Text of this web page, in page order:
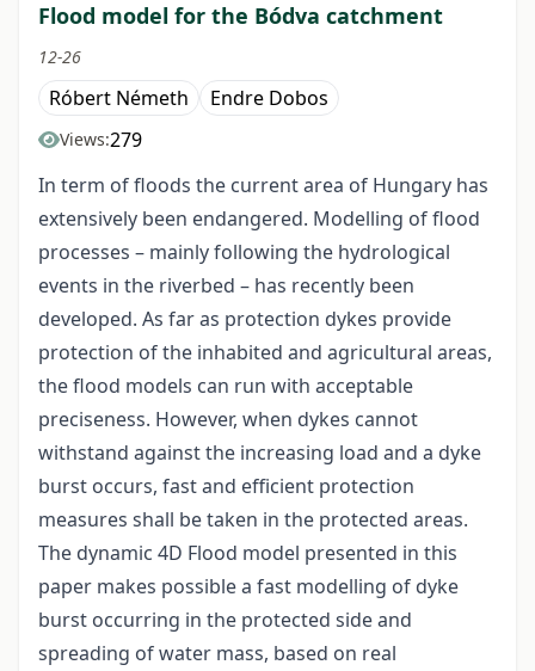
Flood model for the Bódva catchment
12-26
Róbert Németh Endre Dobos
Views:279
In term of floods the current area of Hungary has
extensively been endangered. Modelling of flood
processes – mainly following the hydrological
events in the riverbed – has recently been
developed. As far as protection dykes provide
protection of the inhabited and agricultural areas,
the flood models can run with acceptable
preciseness. However, when dykes cannot
withstand against the increasing load and a dyke
burst occurs, fast and efficient protection
measures shall be taken in the protected areas.
The dynamic 4D Flood model presented in this
paper makes possible a fast modelling of dyke
burst occurring in the protected side and
spreading of water mass, based on real